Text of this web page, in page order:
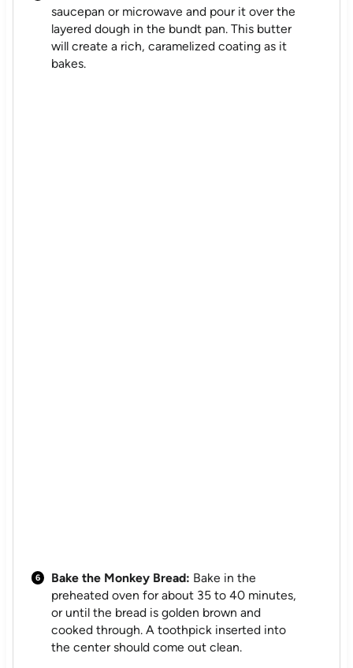
saucepan or microwave and pour it over the
layered dough in the bundt pan. This butter
will create a rich, caramelized coating as it
bakes.
Bake the Monkey Bread: Bake in the
preheated oven for about 35 to 40 minutes,
or until the bread is golden brown and
cooked through. A toothpick inserted into
the center should come out clean.